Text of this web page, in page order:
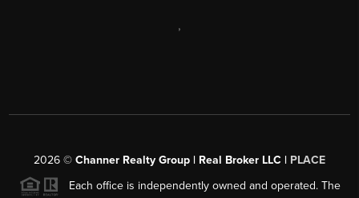
,
2026 © Channer Realty Group | Real Broker LLC | PLACE
Each office is independently owned and operated. The